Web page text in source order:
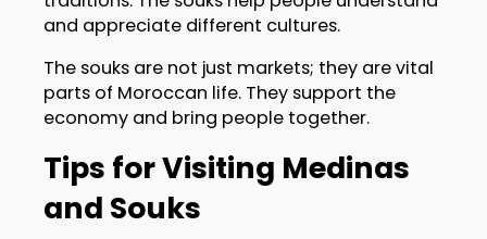
and appreciate different cultures.
The souks are not just markets; they are vital
parts of Moroccan life. They support the
economy and bring people together.
Tips for Visiting Medinas
and Souks